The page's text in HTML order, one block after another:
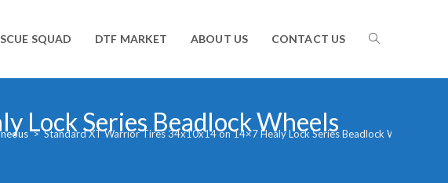
SQUAD DTF MARKET ABOUT US CONTACT US TOGGLE
Lock Series Beadlock Wheels
> Standard XT Warrior Tires 34x10x14 on 14×7 Healy Lock Series Beadlock Wheels 4/